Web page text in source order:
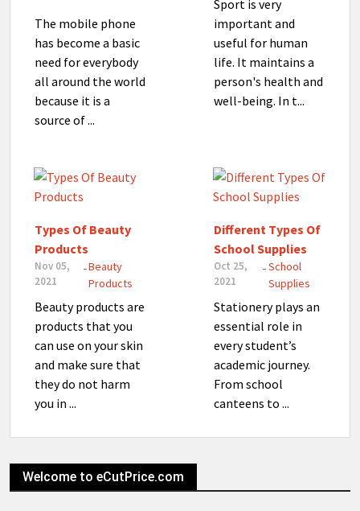
The mobile phone
has become a basic
need for everybody
all around the world
because it is a
source of ...
Sport is very
important and
useful for human
life. It maintains a
person's health and
well-being. In t...
Types Of Beauty
Products
Nov 05,
2021
-Beauty
Products
Beauty products are
products that you
can use on your skin
and make sure that
they do not harm
you in ...
Different Types Of
School Supplies
Oct 25,
2021
-School
Supplies
Stationery plays an
essential role in
every student’s
academic journey.
From school
canteens to ...
Welcome to eCutPrice.com